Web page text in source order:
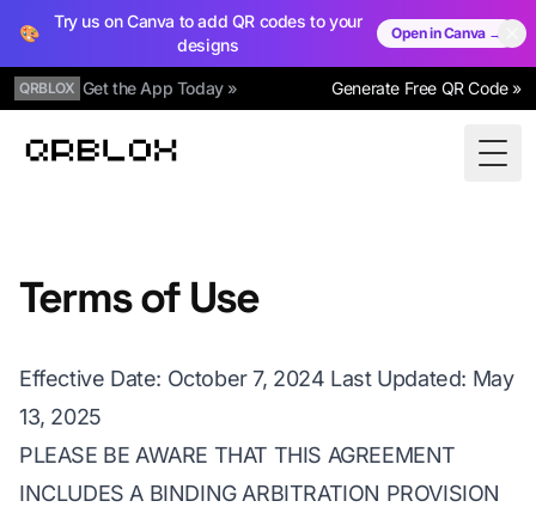
🎨
Try us on Canva to add QR codes to your
designs
Open in Canva →
QRBLOX Get the App Today » Generate Free QR Code »
Qrblox
Terms of Use
Effective Date: October 7, 2024 Last Updated: May
13, 2025
PLEASE BE AWARE THAT THIS AGREEMENT
INCLUDES A BINDING ARBITRATION PROVISION